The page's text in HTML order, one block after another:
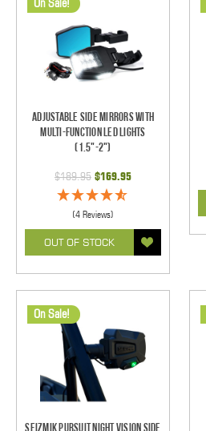
On Sale!
Adjustable Side Mirrors With
Multi-Function LED Lights
(1.5"-2")
$189.95 $169.95
(4 Reviews)
OUT OF STOCK
On Sale!